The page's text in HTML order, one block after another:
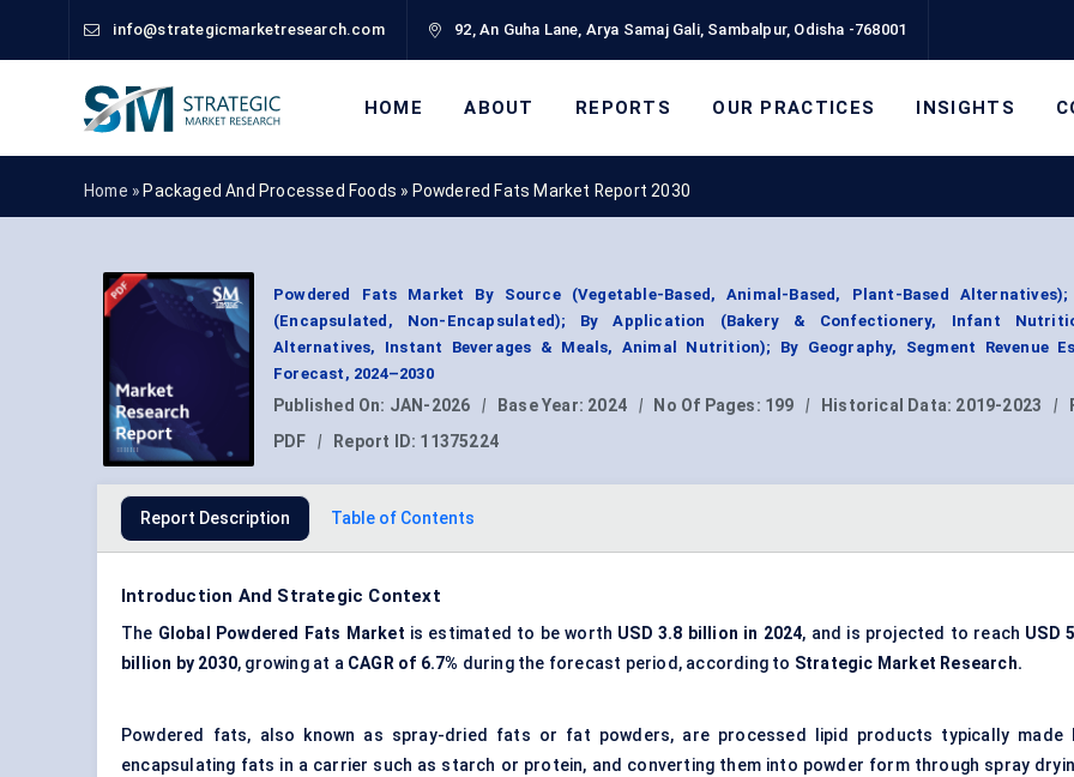
info@strategicmarketresearch.com 92, An Guha Lane, Arya Samaj Gali, Sambalpur, Odisha -768001
HOME ABOUT REPORTS OUR PRACTICES INSIGHTS
Home » Packaged And Processed Foods » Powdered Fats Market Report 2030
Powdered Fats Market By Source (Vegetable-Based, Animal-Based, Plant-Based
(Encapsulated, Non-Encapsulated); By Application (Bakery & Confectionery, Infant
Alternatives, Instant Beverages & Meals, Animal Nutrition); By Geography, Segment Revenue
Forecast, 2024–2030
Published On: JAN-2026 | Base Year: 2024 | No Of Pages: 199 | Historical Data: 2019-2023 |
PDF
| Report ID: 11375224
Report Description Table of Contents
Introduction And Strategic Context
The Global Powdered Fats Market is estimated to be worth USD 3.8 billion in 2024, and is projected to reach USD
billion by 2030, growing at a CAGR of 6.7% during the forecast period, according to Strategic Market Research.
Powdered fats, also known as spray-dried fats or fat powders, are processed lipid products typically made
encapsulating fats in a carrier such as starch or protein, and converting them into powder form through spray